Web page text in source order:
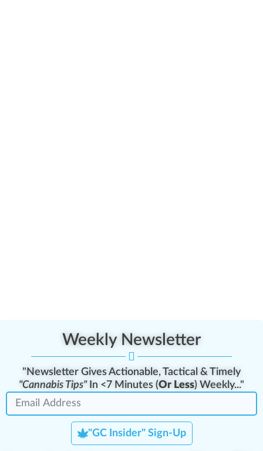
Weekly Newsletter
"Newsletter Gives Actionable, Tactical & Timely
"Cannabis Tips"In <7 Minutes (Or Less) Weekly..."
"GC Insider" Sign-Up